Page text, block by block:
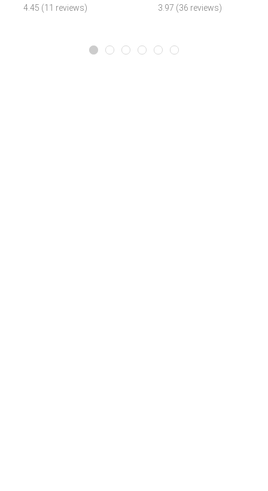
4.45 (11 reviews) 3.97 (36 reviews)